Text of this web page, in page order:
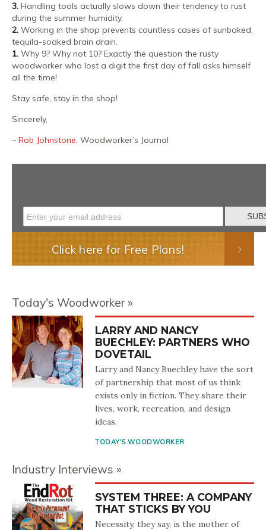
3. Handling tools actually slows down their tendency to rust
during the summer humidity.
2. Working in the shop prevents countless cases of sunbaked,
tequila-soaked brain drain.
1. Why 9? Why not 10? Exactly the question the rusty
woodworker who lost a digit the first day of fall asks himself
all the time!
Stay safe, stay in the shop!
Sincerely,
– Rob Johnstone, Woodworker’s Journal
Click here for Free Plans!
Today's Woodworker
LARRY AND NANCY
BUECHLEY: PARTNERS WHO
DOVETAIL
Larry and Nancy Buechley have the sort
of partnership that most of us think
exists only in fiction. They share their
lives, work, recreation, and design
ideas.
TODAY'S WOODWORKER
Industry Interviews
SYSTEM THREE: A COMPANY
THAT STICKS BY YOU
Necessity, they say, is the mother of